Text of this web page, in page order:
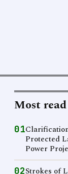
Most
01
Protected
Power
02Strokes of